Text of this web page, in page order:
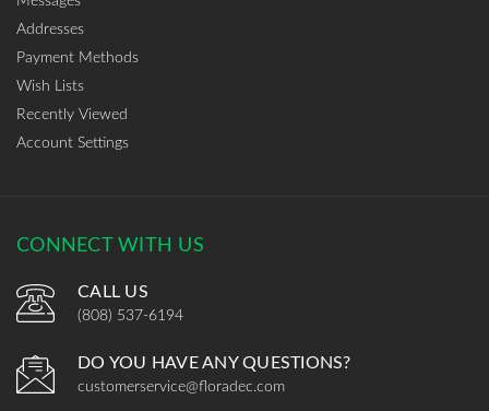
Addresses
Payment Methods
Wish Lists
Recently Viewed
Account Settings
CONNECT WITH US
CALL US
(808) 537-6194
DO YOU HAVE ANY QUESTIONS?
customerservice@floradec.com